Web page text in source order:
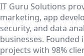
IT Guru Solutions
marketing, app
security, and data
businesses. Founded
projects with 98%